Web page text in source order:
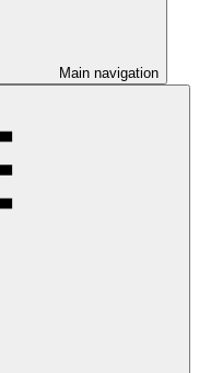
Main navigation